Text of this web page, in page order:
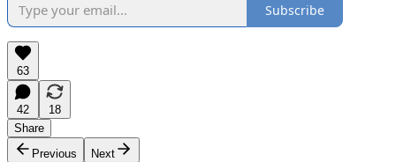
Subscribe
63
42
18
Share
Previous
Next